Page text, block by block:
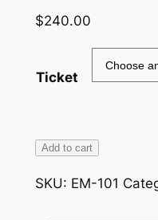
$240.00
Ticket
'FILL
BOOTS'
Add to cart
SKU: EM-101